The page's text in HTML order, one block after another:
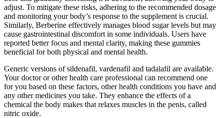
adjust. To mitigate these risks, adhering to the recommended dosage
and monitoring your body’s response to the supplement is crucial.
Similarly, Berberine effectively manages blood sugar levels but may
cause gastrointestinal discomfort in some individuals. Users have
reported better focus and mental clarity, making these gummies
beneficial for both physical and mental health.
Generic versions of sildenafil, vardenafil and tadalafil are available.
Your doctor or other health care professional can recommend one
for you based on these factors, other health conditions you have and
any other medicines you take. They enhance the effects of a
chemical the body makes that relaxes muscles in the penis, called
nitric oxide.